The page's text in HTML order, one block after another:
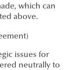
which can
above.
issues for
neutrally to